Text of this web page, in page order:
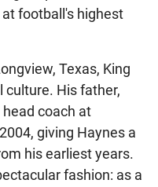
football's highest
Texas, King
His father,
coach at
giving Haynes a
his earliest years.
fashion: as a